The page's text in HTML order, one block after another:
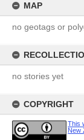
MAP
no geotags or
no stories yet
COPYRIGHT
This
New